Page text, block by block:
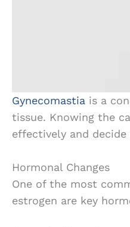
Gynecomastia is a
tissue. Knowing the
effectively and
Hormonal Changes
One of the most
estrogen are key